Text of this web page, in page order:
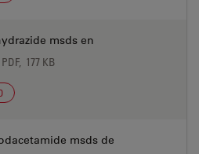
msds en
PDF, 177 KB
msds de